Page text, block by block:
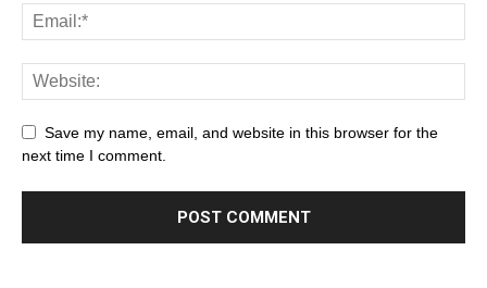
Save my name, email, and website in this browser for the
next time I comment.